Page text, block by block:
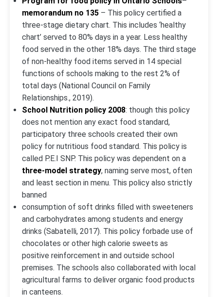
memorandum no 135 – This policy certified a
three-stage dietary chart. This includes ‘healthy
chart’ served to 80% days in a year. Less healthy
food served in the other 18% days. The third stage
of non-healthy food items served in 14 special
functions of schools making to the rest 2% of
total days (National Council on Family
Relationships., 2019).
School Nutrition policy 2008: though this policy
does not mention any exact food standard,
participatory three schools created their own
policy for nutritious food standard. This policy is
called P.E.I SNP. This policy was dependent on a
three-model strategy, naming serve most, often
and least section in menu. This policy also strictly
banned
consumption of soft drinks filled with sweeteners
and carbohydrates among students and energy
drinks (Sabatelli, 2017). This policy forbade use of
chocolates or other high calorie sweets as
positive reinforcement in and outside school
premises. The schools also collaborated with local
agricultural farms to deliver organic food products
in canteens.